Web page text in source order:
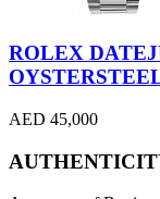
ROLEX
AED 45,000